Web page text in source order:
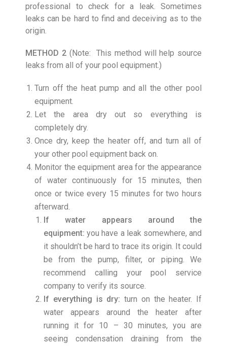
professional to check for a leak. Sometimes
leaks can be hard to find and deceiving as to the
origin.
METHOD 2(Note: This method will help source
leaks from all of your pool equipment.)
Turn off the heat pump and all the other pool
equipment.
Let the area dry out so everything is
completely dry.
Once dry, keep the heater off, and turn all of
your other pool equipment back on.
Monitor the equipment area for the appearance
of water continuously for 15 minutes, then
once or twice every 15 minutes for two hours
afterward.
If water appears around the
equipment: you have a leak somewhere, and
it shouldn’t be hard to trace its origin. It could
be from the pump, filter, or piping. We
recommend calling your pool service
company to verify its source.
If everything is dry: turn on the heater. If
water appears around the heater after
running it for 10 – 30 minutes, you are
seeing condensation draining from the